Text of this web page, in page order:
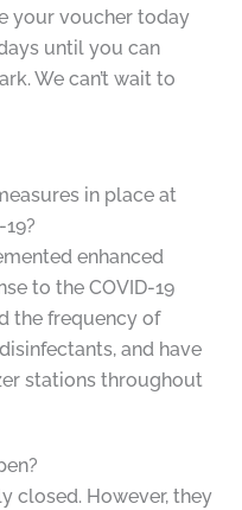
your voucher today
until you can
We can’t wait to
in place at
enhanced
to the COVID-19
the frequency of
and have
stations throughout
closed. However, they